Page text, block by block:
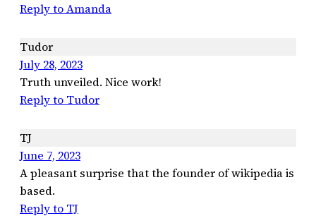
Reply to Amanda
Tudor
July 28, 2023
Truth unveiled. Nice work!
Reply to Tudor
TJ
June 7, 2023
A pleasant surprise that the founder of wikipedia is
based.
Reply to TJ